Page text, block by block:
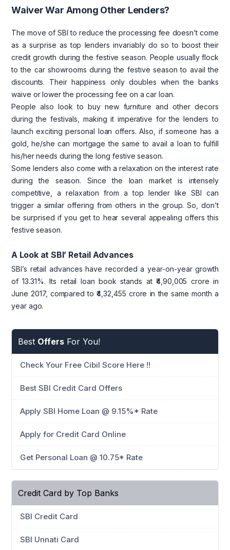
Waiver War Among Other Lenders?
The move of SBI to reduce the processing fee doesn’t come
as a surprise as top lenders invariably do so to boost their
credit growth during the festive season. People usually flock
to the car showrooms during the festive season to avail the
discounts. Their happiness only doubles when the banks
waive or lower the processing fee on a car loan.
People also look to buy new furniture and other decors
during the festivals, making it imperative for the lenders to
launch exciting personal loan offers. Also, if someone has a
gold, he/she can mortgage the same to avail a loan to fulfill
his/her needs during the long festive season.
Some lenders also come with a relaxation on the interest rate
during the season. Since the loan market is intensely
competitive, a relaxation from a top lender like SBI can
trigger a similar offering from others in the group. So, don’t
be surprised if you get to hear several appealing offers this
festive season.
A Look at SBI’ Retail Advances
SBI’s retail advances have recorded a year-on-year growth
of 13.31%. Its retail loan book stands at ₹4,90,005 crore in
June 2017, compared to ₹4,32,455 crore in the same month a
year ago.
Best Offers For You!
Check Your Free Cibil Score Here !!
Best SBI Credit Card Offers
Apply SBI Home Loan @ 9.15%* Rate
Apply for Credit Card Online
Get Personal Loan @ 10.75* Rate
Credit Card by Top Banks
SBI Credit Card
SBI Unnati Card